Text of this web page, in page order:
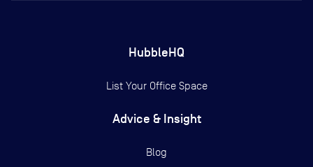
HubbleHQ
List Your Office Space
Advice & Insight
Blog